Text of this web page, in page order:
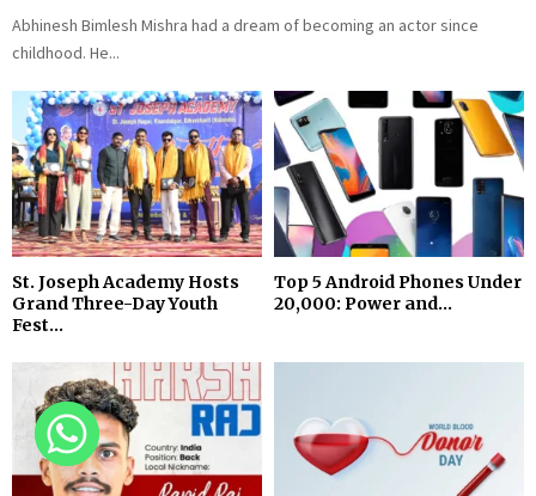
Abhinesh Bimlesh Mishra had a dream of becoming an actor since
childhood. He...
St. Joseph Academy Hosts
Grand Three-Day Youth
Fest...
Top 5 Android Phones Under
₹20,000: Power and...